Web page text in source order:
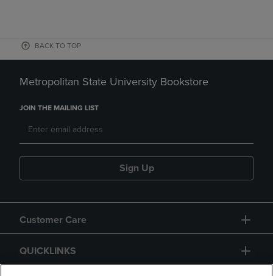
BACK TO TOP
Metropolitan State University Bookstore
JOIN THE MAILING LIST
Sign Up
Customer Care
QUICKLINKS